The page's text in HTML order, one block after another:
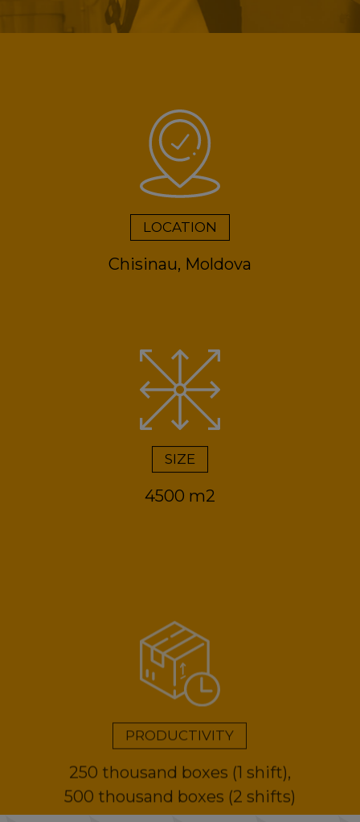
LOCATION
Chisinau, Moldova
SIZE
4500 m2
PRODUCTIVITY
250 thousand boxes (1 shift),
500 thousand boxes (2 shifts)